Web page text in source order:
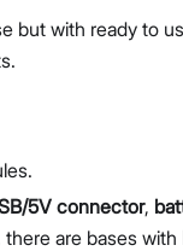
but with ready to
5V connector,
are bases with